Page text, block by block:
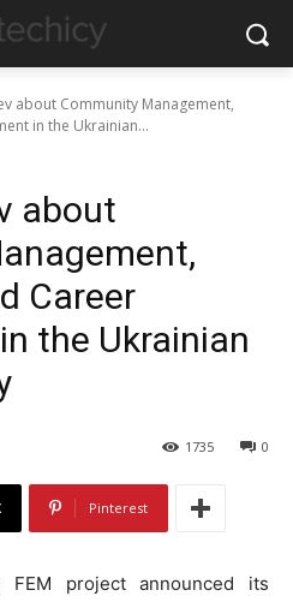
about Community Management,
in the Ukrainian...
about
Career
the Ukrainian
0
1735
Pinterest
project announced its